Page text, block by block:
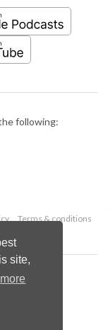
site,
following:
Terms & conditions
Ltd.